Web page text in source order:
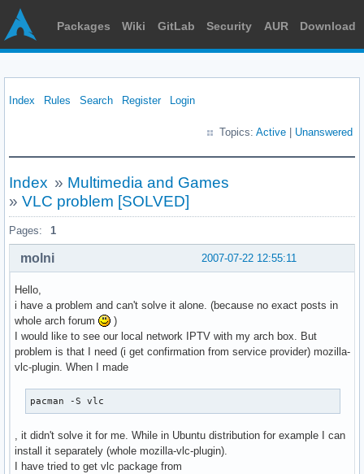
Packages Wiki GitLab Security AUR Download
Index Rules Search Register Login
Topics: Active Unanswered
Index » Multimedia and Games
» VLC problem [SOLVED]
Pages: 1
2007-07-22 12:55:11
molni
Hello,
i have a problem and can't solve it alone. (because no exact posts in
whole arch forum
)
I would like to see our local network IPTV with my arch box. But
problem is that I need (i get confirmation from service provider) mozilla-
vlc-plugin. When I made
pacman -S vlc
, it didn't solve it for me. While in Ubuntu distribution for example I can
install it separately (whole mozilla-vlc-plugin).
I have tried to get vlc package from